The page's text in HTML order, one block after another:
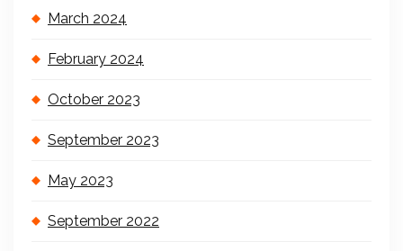
March 2024
February 2024
October 2023
September 2023
May 2023
September 2022